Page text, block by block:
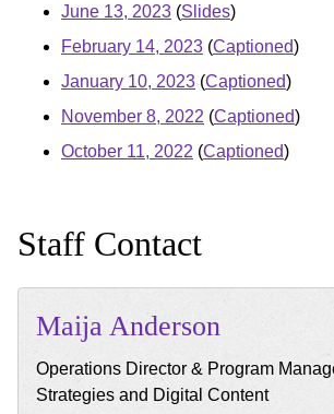
June 13, 2023 (Slides)
February 14, 2023 (Captioned)
January 10, 2023 (Captioned)
November 8, 2022 (Captioned)
October 11, 2022 (Captioned)
Staff Contact
Maija Anderson
Operations Director & Program
Strategies and Digital Content